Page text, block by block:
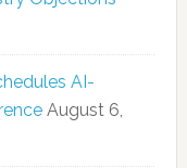
AI-
August 6,